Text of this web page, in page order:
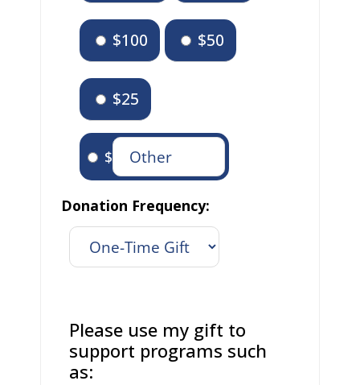
$100 $50
$25
$
Donation Frequency:
Please use my gift to
support programs such
as: